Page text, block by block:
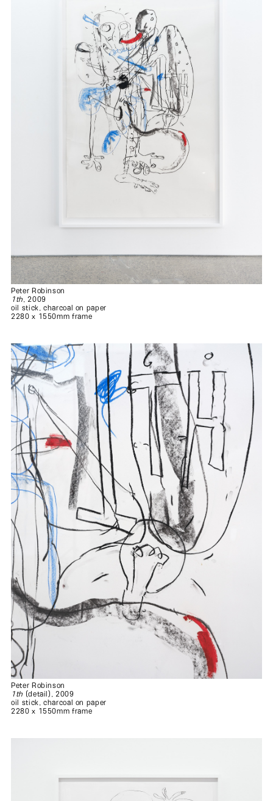
Peter Robinson
1th , 2009
oil stick, charcoal on paper
2280 x 1550mm frame
Peter Robinson
1th (detail), 2009
oil stick, charcoal on paper
2280 x 1550mm frame